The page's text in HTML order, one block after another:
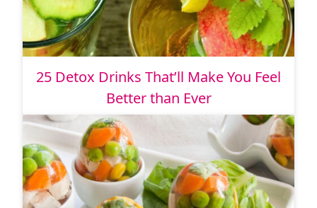
25 Detox Drinks That’ll Make You Feel
Better than Ever